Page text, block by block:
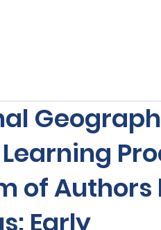
of Authors
Early